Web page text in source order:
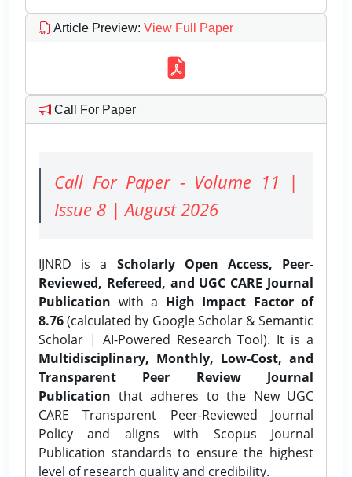
Article Preview: View Full Paper
Call For Paper
Call For Paper - Volume 11 |
Issue 8 | August 2026
IJNRD is a Scholarly Open Access, Peer-
Reviewed, Refereed, and UGC CARE Journal
Publication with a High Impact Factor of
8.76(calculated by Google Scholar & Semantic
Scholar | AI-Powered Research Tool). It is a
Multidisciplinary, Monthly, Low-Cost, and
Transparent Peer Review Journal
Publication that adheres to the New UGC
CARE Transparent Peer-Reviewed Journal
Policy and aligns with Scopus Journal
Publication standards to ensure the highest
level of research quality and credibility.